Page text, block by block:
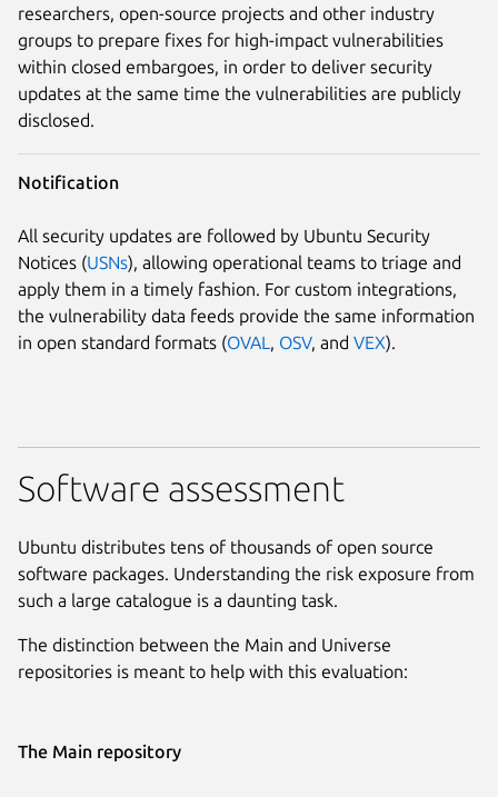
researchers, open-source projects and other industry
groups to prepare fixes for high-impact vulnerabilities
within closed embargoes, in order to deliver security
updates at the same time the vulnerabilities are publicly
disclosed.
Notification
All security updates are followed by Ubuntu Security
Notices (USNs), allowing operational teams to triage and
apply them in a timely fashion. For custom integrations,
the vulnerability data feeds provide the same information
in open standard formats (OVAL , OSV, and VEX).
Software assessment
Ubuntu distributes tens of thousands of open source
software packages. Understanding the risk exposure from
such a large catalogue is a daunting task.
The distinction between the Main and Universe
repositories is meant to help with this evaluation:
The Main repository